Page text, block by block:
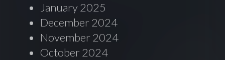
January 2025
December 2024
November 2024
October 2024